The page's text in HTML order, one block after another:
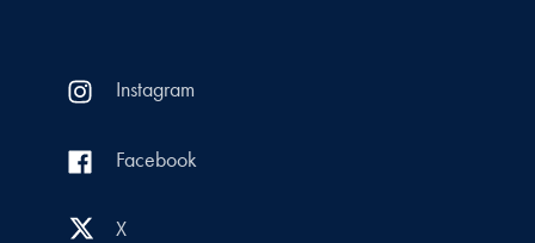
Instagram
Facebook
X